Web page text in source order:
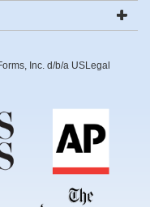
Inc. d/b/a USLegal